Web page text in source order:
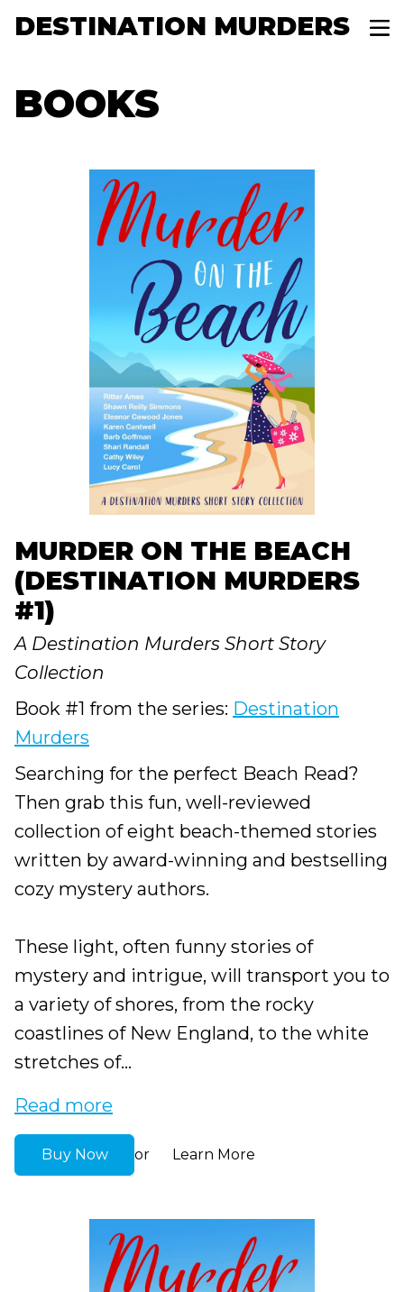
DESTINATION MURDERS
BOOKS
MURDER ON THE BEACH
(DESTINATION MURDERS
#1)
A Destination Murders Short Story
Collection
Book #1 from the series: Destination
Murders
Searching for the perfect Beach Read?
Then grab this fun, well-reviewed
collection of eight beach-themed stories
written by award-winning and bestselling
cozy mystery authors.
These light, often funny stories of
mystery and intrigue, will transport you to
a variety of shores, from the rocky
coastlines of New England, to the white
stretches of...
Read more
Buy Now or Learn More